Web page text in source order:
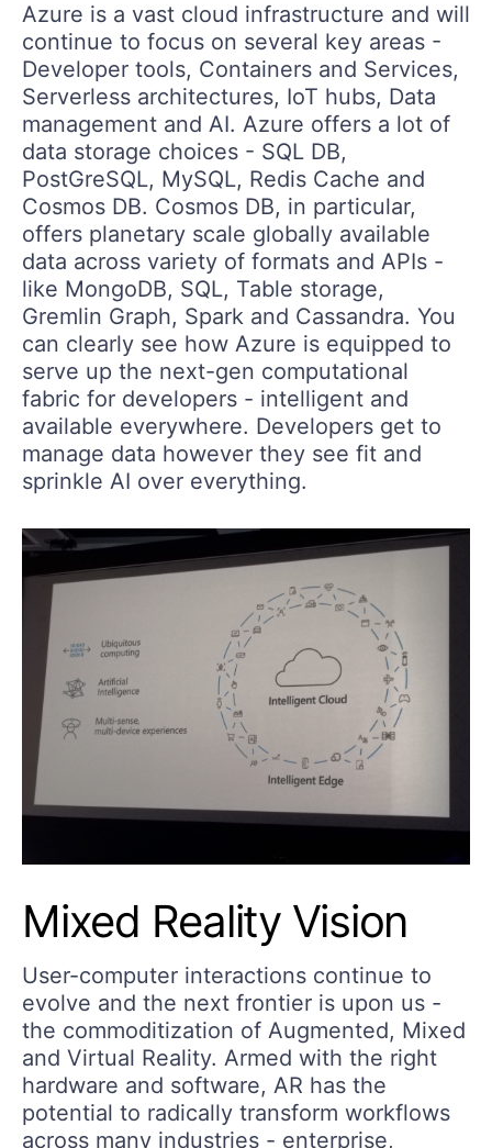
Azure is a vast cloud infrastructure and will
continue to focus on several key areas -
Developer tools, Containers and Services,
Serverless architectures, IoT hubs, Data
management and AI. Azure offers a lot of
data storage choices - SQL DB,
PostGreSQL, MySQL, Redis Cache and
Cosmos DB. Cosmos DB, in particular,
offers planetary scale globally available
data across variety of formats and APIs -
like MongoDB, SQL, Table storage,
Gremlin Graph, Spark and Cassandra. You
can clearly see how Azure is equipped to
serve up the next-gen computational
fabric for developers - intelligent and
available everywhere. Developers get to
manage data however they see fit and
sprinkle AI over everything.
Mixed Reality Vision
User-computer interactions continue to
evolve and the next frontier is upon us -
the commoditization of Augmented, Mixed
and Virtual Reality. Armed with the right
hardware and software, AR has the
potential to radically transform workflows
across many industries - enterprise,